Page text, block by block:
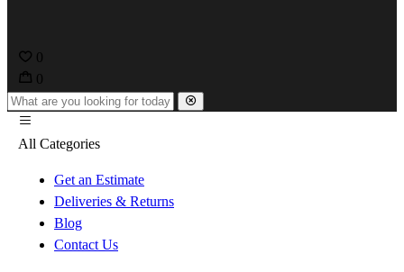
0
0
All Categories
Get an Estimate
Deliveries & Returns
Blog
Contact Us